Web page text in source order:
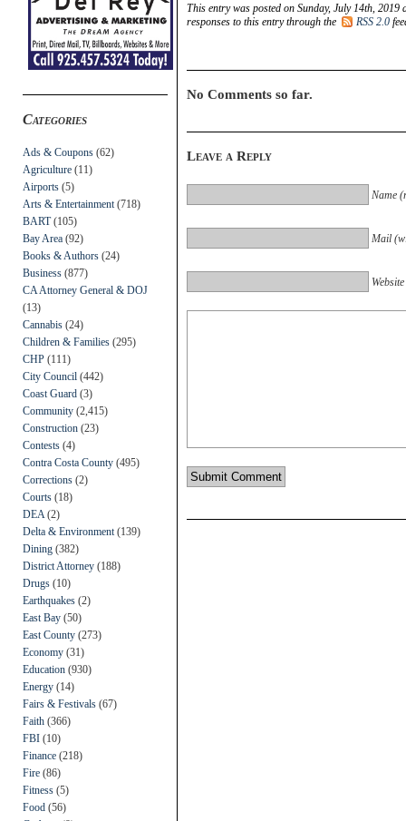
Categories
Ads & Coupons (62)
Agriculture (11)
Airports (5)
Arts & Entertainment (718)
BART(105)
Bay Area (92)
Books & Authors (24)
Business (877)
CA Attorney General & DOJ
(13)
Cannabis (24)
Children & Families (295)
CHP (111)
City Council (442)
Coast Guard (3)
Community (2,415)
Construction (23)
Contests (4)
Contra Costa County (495)
Corrections (2)
Courts (18)
DEA (2)
Delta & Environment (139)
Dining (382)
District Attorney (188)
Drugs (10)
Earthquakes (2)
East Bay (50)
East County (273)
Economy (31)
Education (930)
Energy (14)
Fairs & Festivals (67)
Faith (366)
FBI (10)
Finance (218)
Fire (86)
Fitness (5)
Food (56)
This entry was posted on Sunday, July 14th,
responses to this entry through the
RSS 2.0
No Comments so far.
Leave a Reply
Name
Mail
Website